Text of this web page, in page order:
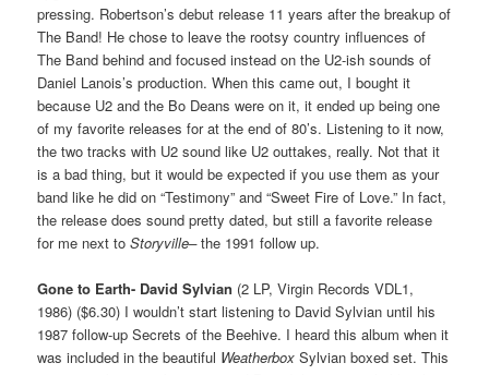
pressing. Robertson’s debut release 11 years after the breakup of
The Band! He chose to leave the rootsy country influences of
The Band behind and focused instead on the U2-ish sounds of
Daniel Lanois’s production. When this came out, I bought it
because U2 and the Bo Deans were on it, it ended up being one
of my favorite releases for at the end of 80’s. Listening to it now,
the two tracks with U2 sound like U2 outtakes, really. Not that it
is a bad thing, but it would be expected if you use them as your
band like he did on “Testimony” and “Sweet Fire of Love.” In fact,
the release does sound pretty dated, but still a favorite release
for me next toStoryville–the 1991 follow up.
Gone to Earth- David Sylvian (2 LP, Virgin Records VDL1,
1986) ($6.30) I wouldn’t start listening to David Sylvian until his
1987 follow-up Secrets of the Beehive. I heard this album when it
was included in the beautiful Weatherbox Sylvian boxed set. This